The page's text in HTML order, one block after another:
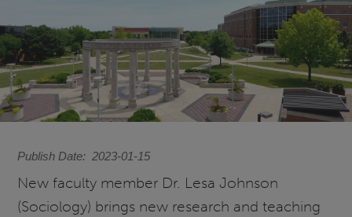
Publish Date 2023-01-15
New faculty member Dr. Lesa Johnson
(Sociology) brings new research and teaching